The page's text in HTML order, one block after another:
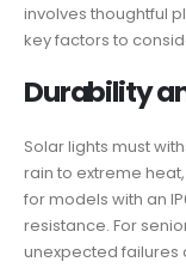
involves thoughtful
key factors to
Durability
Solar lights must
rain to extreme
for models with an
resistance. For
unexpected failures